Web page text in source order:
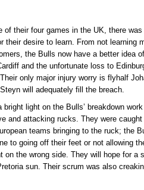
of their four games in the UK, there was
their desire to learn. From not learning
the Bulls now have a better idea
and the unfortunate loss to
only major injury worry is flyhalf
will adequately fill the breach.
bright light on the Bulls’ breakdown
and attacking rucks. They were
teams bringing to the ruck; the
to going off their feet or not allowing
on the wrong side. They will hope for a
sun. Their scrum was also